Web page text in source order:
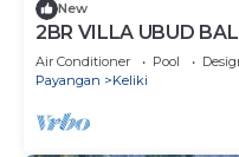
New
2BR VILLA UBUD
Air Conditioner Pool
Payangan
Keliki